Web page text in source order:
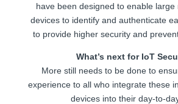
have been designed to enable
devices to identify and authenticate
to provide higher security and
What’s next for IoT
More still needs to be done to
experience to all who integrate these
devices into their day-to-